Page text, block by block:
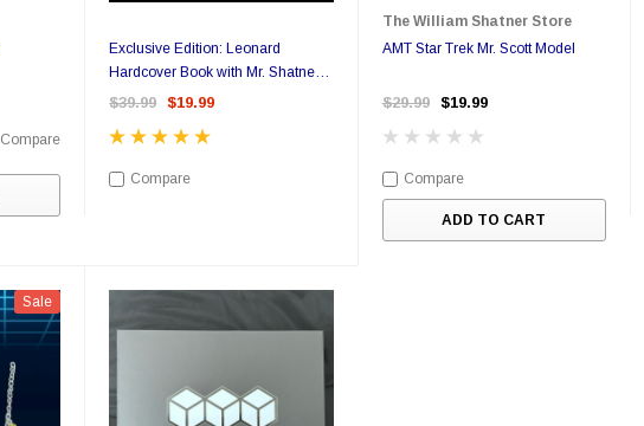
Compare
Exclusive Edition: Leonard
Hardcover Book with Mr. Shatner's
Personal Bookplate
$39.99 $19.99
Compare
The William Shatner Store
AMT Star Trek Mr. Scott Model
$29.99 $19.99
Compare
ADD TO CART
Sale